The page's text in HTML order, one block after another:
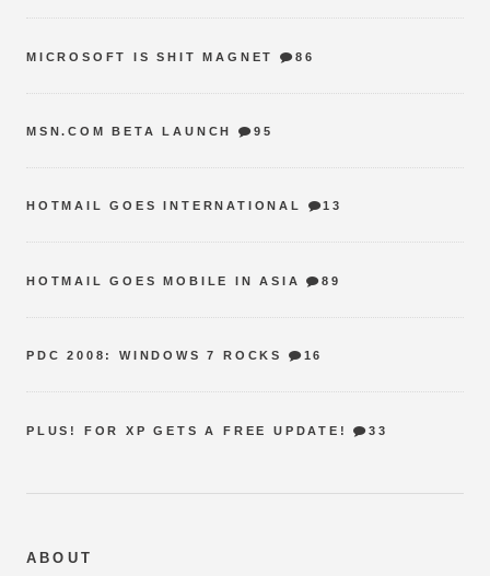
MICROSOFT IS SHIT MAGNET 86
MSN.COM BETA LAUNCH 95
HOTMAIL GOES INTERNATIONAL 13
HOTMAIL GOES MOBILE IN ASIA 89
PDC 2008: WINDOWS 7 ROCKS 16
PLUS! FOR XP GETS A FREE UPDATE! 33
ABOUT